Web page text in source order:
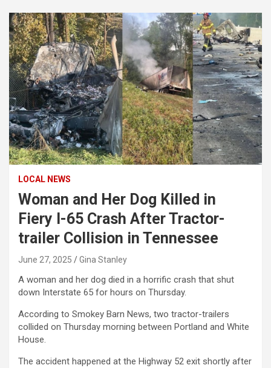
LOCAL NEWS
Woman and Her Dog Killed in
Fiery I-65 Crash After Tractor-
trailer Collision in Tennessee
June 27, 2025 Gina Stanley
A woman and her dog died in a horrific crash that shut
down Interstate 65 for hours on Thursday.
According to Smokey Barn News, two tractor-trailers
collided on Thursday morning between Portland and White
House.
The accident happened at the Highway 52 exit shortly after